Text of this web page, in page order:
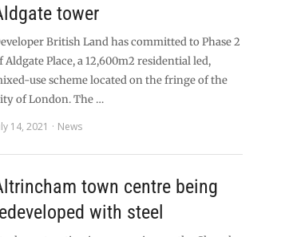
tower
British Land has committed to Phase 2
Aldgate Place, a 12,600m2 residential led,
use scheme located on the fringe of the
of London. The …
14, 2021
News
town centre being
with steel